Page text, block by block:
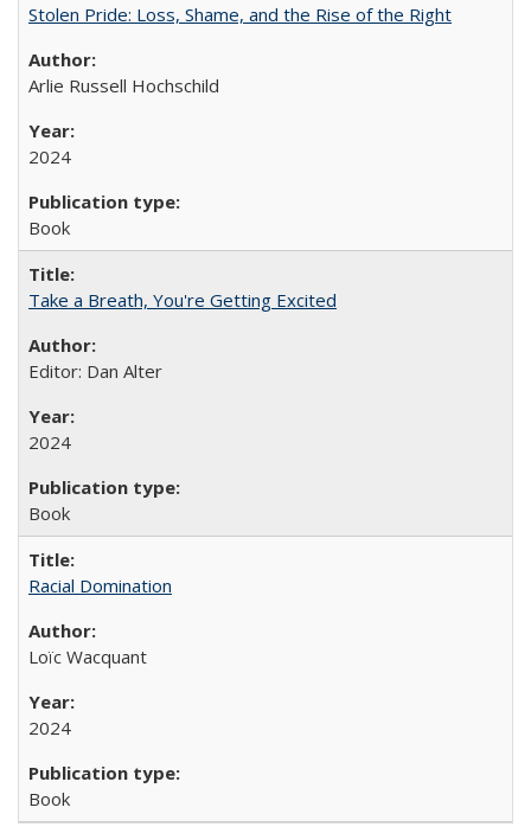
Stolen Pride: Loss, Shame, and the Rise of the Right
Arlie Russell Hochschild
2024
Book
Take a Breath, You're Getting Excited
Editor: Dan Alter
2024
Book
Racial Domination
Loïc Wacquant
2024
Book